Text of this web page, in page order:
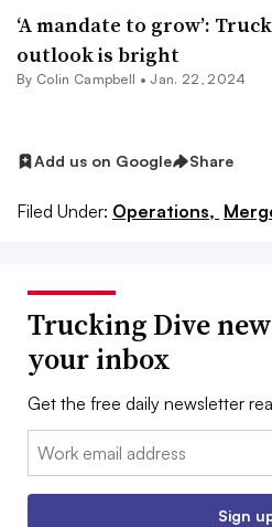
‘A mandate to grow’:
outlook is bright
By Colin Campbell • Jan. 22, 2024
Add us on Google Share
Filed Under: Operations,
Trucking Dive
your inbox
Get the free daily newsletter
Email:
Sign